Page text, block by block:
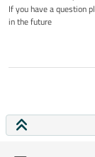
If you have a question
in the future